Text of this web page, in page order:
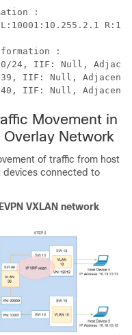
:
:
24, IIF: Null,
IIF: Null,
IIF: Null,
Movement in
Overlay Network
of traffic from host
devices connected to
VXLAN network